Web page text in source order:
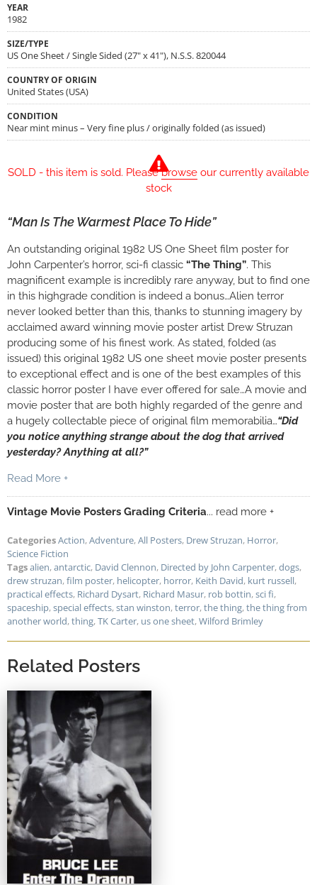
YEAR
1982
SIZE/TYPE
US One Sheet / Single Sided (27" x 41"), N.S.S. 820044
COUNTRY OF ORIGIN
United States (USA)
CONDITION
Near mint minus – Very fine plus / originally folded (as issued)
SOLD - this item is sold. Pleasebrowse our currently available
stock
“Man Is The Warmest Place To Hide”
An outstanding original 1982 US One Sheet film poster for
John Carpenter’s horror, sci-fi classic “The Thing”. This
magnificent example is incredibly rare anyway, but to find one
in this highgrade condition is indeed a bonus…Alien terror
never looked better than this, thanks to stunning imagery by
acclaimed award winning movie poster artist Drew Struzan
producing some of his finest work. As stated, folded (as
issued) this original 1982 US one sheet movie poster presents
to exceptional effect and is one of the best examples of this
classic horror poster I have ever offered for sale…A movie and
movie poster that are both highly regarded of the genre and
a hugely collectable piece of original film memorabilia…“Did
you notice anything strange about the dog that arrived
yesterday? Anything at all?”
Read More +
Vintage Movie Posters Grading Criteria... read more +
CategoriesAction,Adventure,All Posters, Drew Struzan, Horror,
Science Fiction
Tagsalien,antarctic, David Clennon, Directed by John Carpenter,dogs,
drew struzan,film poster, helicopter, horror, Keith David, kurt russell,
practical effects, Richard Dysart, Richard Masur, rob bottin,sci fi,
spaceship,special effects,stan winston,terror,the thing,the thing from
another world,thing,TK Carter, us one sheet,Wilford Brimley
Related Posters